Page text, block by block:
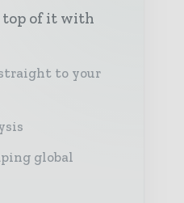
top of it with
to your
global